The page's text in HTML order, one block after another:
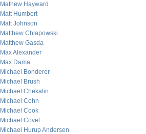
Mathew Hayward
Matt Humbert
Matt Johnson
Matthew Chlapowski
Matthew Gasda
Max Alexander
Max Dama
Michael Bonderer
Michael Brush
Michael Chekalin
Michael Cohn
Michael Cook
Michael Covel
Michael Hurup Andersen